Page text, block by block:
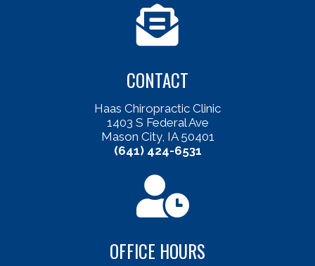
CONTACT
Haas Chiropractic Clinic
1403 S Federal Ave
Mason City, IA 50401
(641) 424-6531
OFFICE HOURS